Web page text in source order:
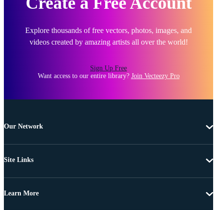
Explore thousands of free vectors, photos, images, and
videos created by amazing artists all over the world!
Sign Up Free
Want access to our entire library? Join Vecteezy Pro
Our Network
Site Links
Learn More